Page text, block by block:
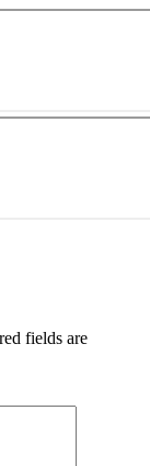
fields are